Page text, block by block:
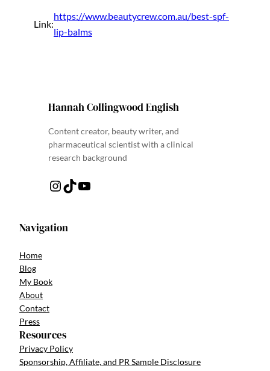
Link:
https://www.beautycrew.com.au/best-spf-
lip-balms
Hannah Collingwood English
Content creator, beauty writer, and
pharmaceutical scientist with a clinical
research background
Instagram TikTok YouTube
Navigation
Home
Blog
My Book
About
Contact
Press
Resources
Privacy Policy
Sponsorship, Affiliate, and PR Sample Disclosure